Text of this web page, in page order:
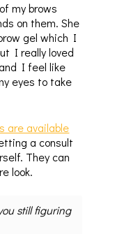
my brows
on them. She
gel which I
I really loved
I feel like
eyes to take
are available
a consult
They can
look.
still figuring